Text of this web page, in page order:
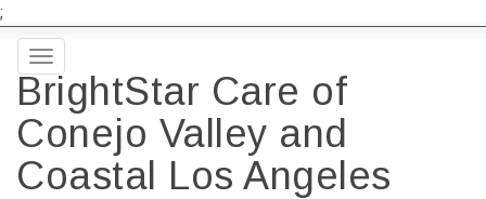
;
Toggle
navigation
BrightStar Care of
Conejo Valley and
Coastal Los Angeles